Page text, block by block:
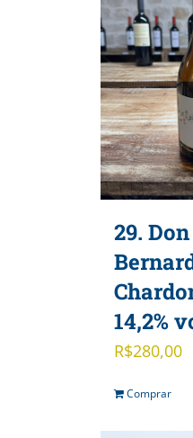
29. Don
14,2%
R$280,00
Comprar